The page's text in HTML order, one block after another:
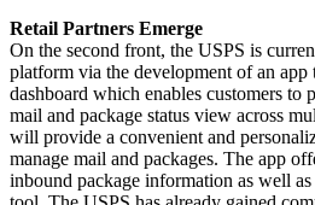
Retail Partners Emerge
On the second front, the USPS is
platform via the development of an app
dashboard which enables customers to
mail and package status view across
will provide a convenient and
manage mail and packages. The app
inbound package information as well